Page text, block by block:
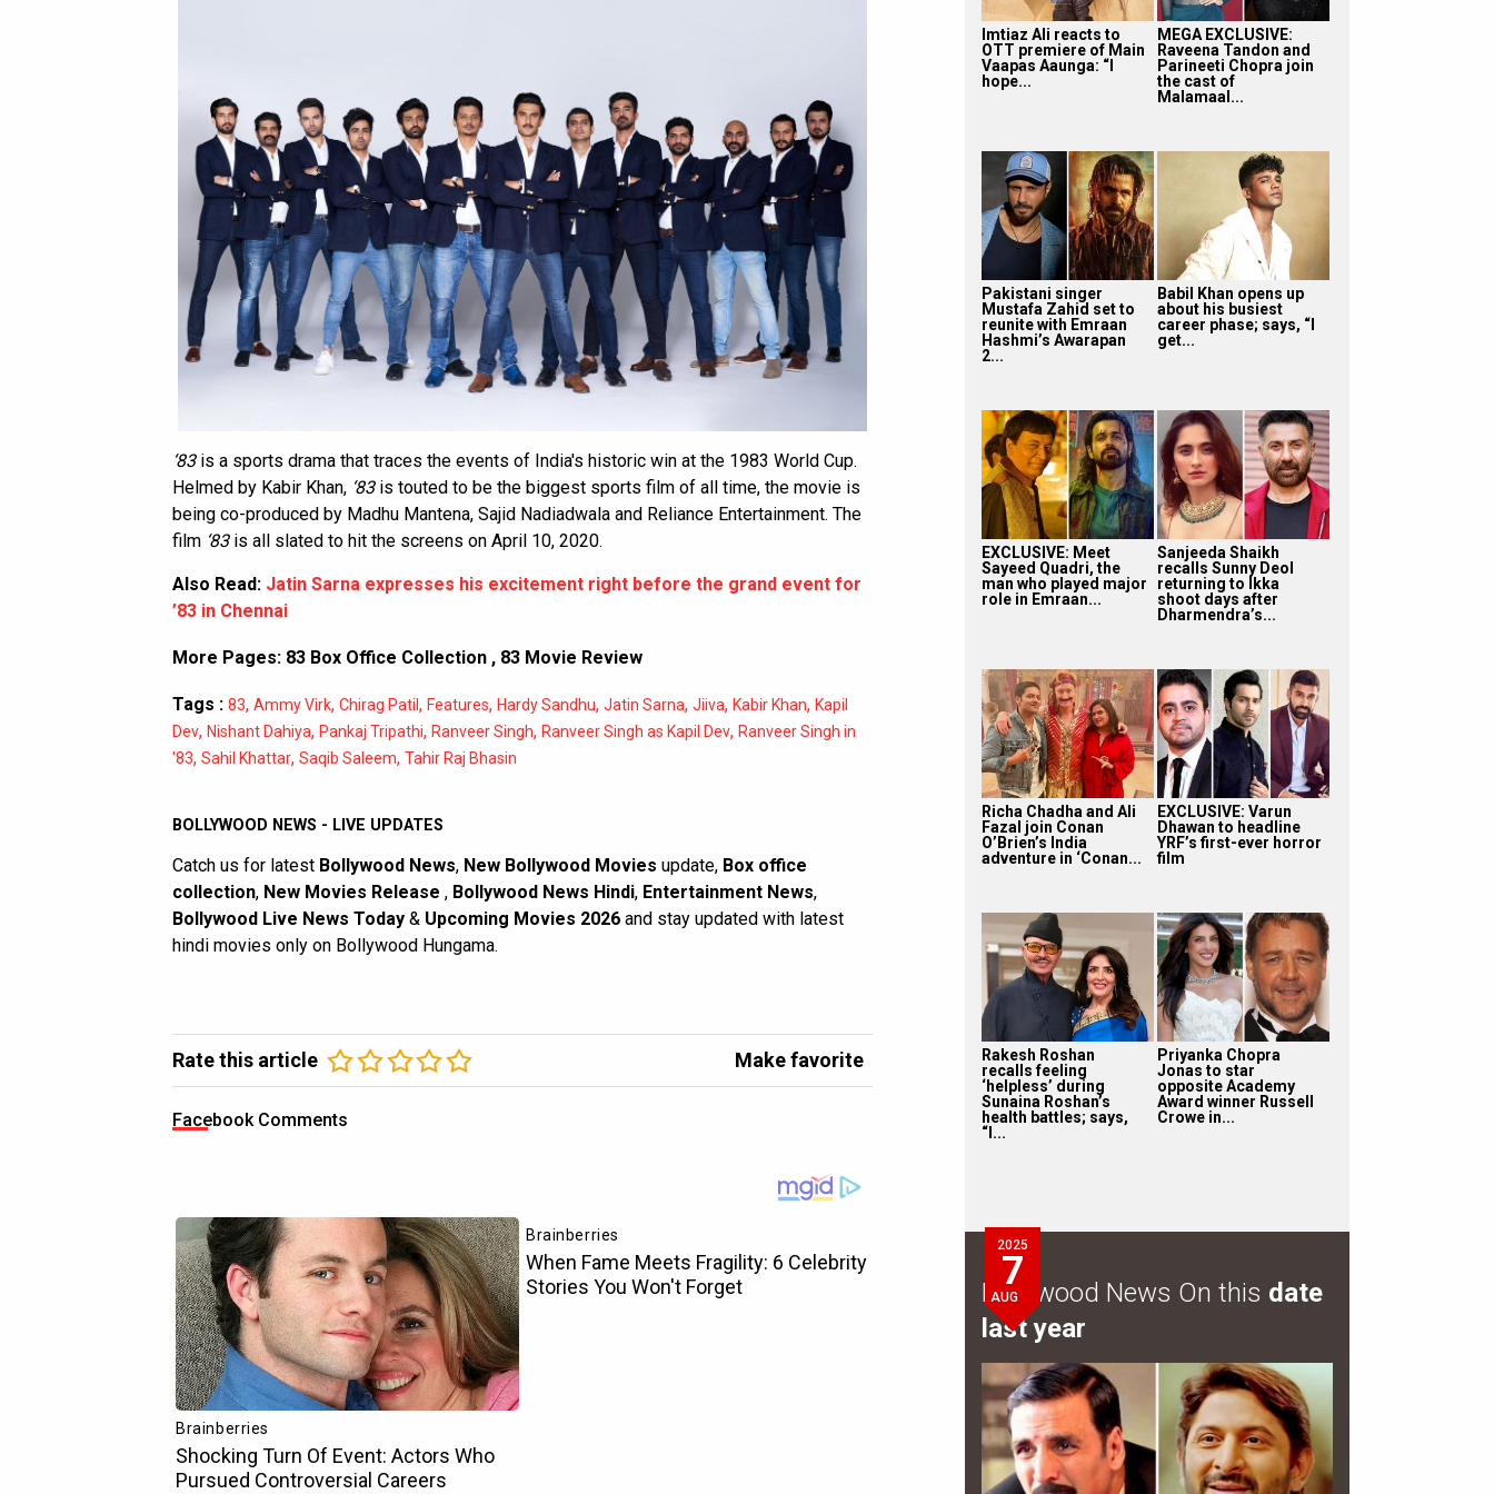
‘83is a sports drama that traces the events of India's historic win at the 1983 World Cup.
Helmed by Kabir Khan, ‘83is touted to be the biggest sports film of all time, the movie is
being co-produced by Madhu Mantena, Sajid Nadiadwala and Reliance Entertainment. The
film ‘83is all slated to hit the screens on April 10, 2020.
Also Read: Jatin Sarna expresses his excitement right before the grand event for
’83 in Chennai
More Pages: 83 Box Office Collection , 83 Movie Review
Tags : 83, Ammy Virk, Chirag Patil , Features, Hardy Sandhu, Jatin Sarna, Jiiva, Kabir Khan, Kapil
Dev, Nishant Dahiya, Pankaj Tripathi, Ranveer Singh, Ranveer Singh as Kapil Dev, Ranveer Singh in
'83, Sahil Khattar, Saqib Saleem, Tahir Raj Bhasin
BOLLYWOOD NEWS - LIVE UPDATES
Catch us for latest Bollywood News, New Bollywood Movies update, Box office
collection, New Movies Release , Bollywood News Hindi, Entertainment News,
Bollywood Live News Today & Upcoming Movies 2026 and stay updated with latest
hindi movies only on Bollywood Hungama.
Rate this article Make favorite
Facebook Comments
Imtiaz Ali reacts to
OTT premiere of Main
Vaapas Aaunga: “I
hope...
MEGA EXCLUSIVE:
Raveena Tandon and
Parineeti Chopra join
the cast of
Malamaal...
Pakistani singer
Mustafa Zahid set to
reunite with Emraan
Hashmi’s Awarapan
2...
Babil Khan opens up
about his busiest
career phase; says, “I
get...
EXCLUSIVE: Meet
Sayeed Quadri, the
man who played major
role in Emraan...
Sanjeeda Shaikh
recalls Sunny Deol
returning to Ikka
shoot days after
Dharmendra’s...
Richa Chadha and Ali
Fazal join Conan
O’Brien’s India
adventure in ‘Conan...
EXCLUSIVE: Varun
Dhawan to headline
YRF’s first-ever horror
film
Rakesh Roshan
recalls feeling
‘helpless’ during
Sunaina Roshan’s
health battles; says,
“I...
Priyanka Chopra
Jonas to star
opposite Academy
Award winner Russell
Crowe in...
2025
7
AUG
Bollywood News On this date
last year